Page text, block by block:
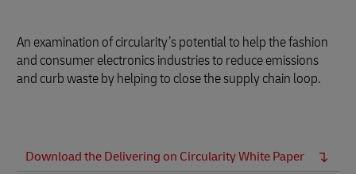
An examination of circularity’s potential to help the fashion
and consumer electronics industries to reduce emissions
and curb waste by helping to close the supply chain loop.
Download the Delivering on Circularity White Paper